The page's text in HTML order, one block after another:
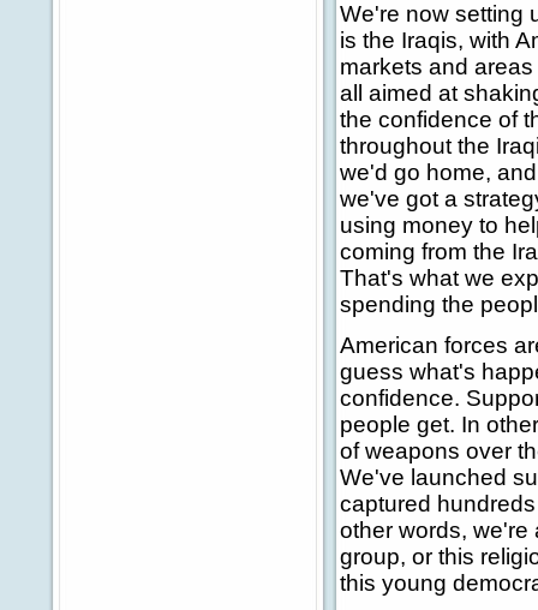
We're now setting
is the Iraqis, with
markets and
all aimed at
the confidence of
throughout the
we'd go home,
we've got a
using money to
coming from the
That's what we
spending the
American forces
guess what's
confidence.
people get. In
of weapons over
We've launched
captured
other words, we're
group, or this
this young